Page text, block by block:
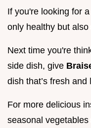
If you're looking for
only healthy but
Next time you're
side dish, give
dish that’s fresh
For more delicious
seasonal